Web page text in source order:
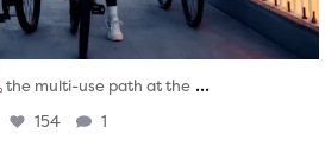
the multi-use path at the ...
154 1